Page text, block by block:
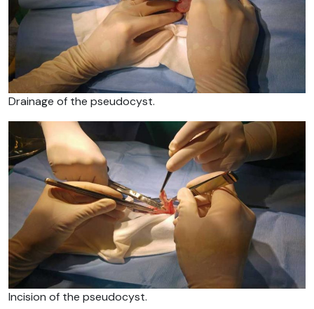
Drainage of the pseudocyst.
Incision of the pseudocyst.